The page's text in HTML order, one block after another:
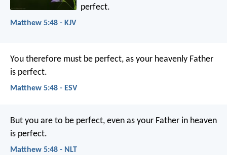
perfect.
Matthew 5:48 - KJV
You therefore must be perfect, as your heavenly Father
is perfect.
Matthew 5:48 - ESV
But you are to be perfect, even as your Father in heaven
is perfect.
Matthew 5:48 - NLT